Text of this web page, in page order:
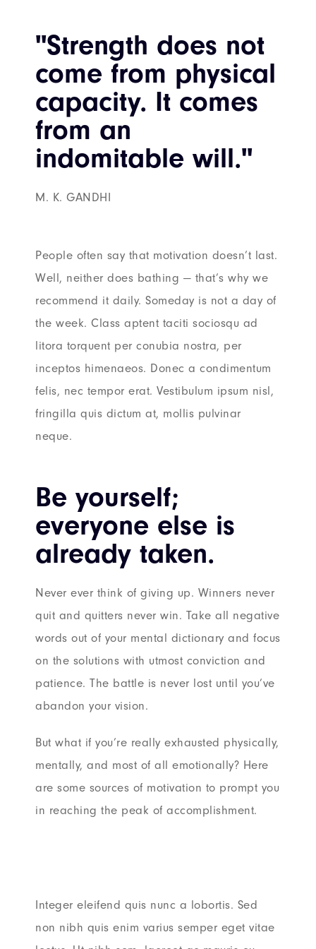
"Strength does not
come from physical
capacity. It comes
from an
indomitable will."
M. K. GANDHI
People often say that motivation doesn’t last.
Well, neither does bathing — that’s why we
recommend it daily. Someday is not a day of
the week. Class aptent taciti sociosqu ad
litora torquent per conubia nostra, per
inceptos himenaeos. Donec a condimentum
felis, nec tempor erat. Vestibulum ipsum nisl,
fringilla quis dictum at, mollis pulvinar
neque.
Be yourself;
everyone else is
already taken.
Never ever think of giving up. Winners never
quit and quitters never win. Take all negative
words out of your mental dictionary and focus
on the solutions with utmost conviction and
patience. The battle is never lost until you’ve
abandon your vision.
But what if you’re really exhausted physically,
mentally, and most of all emotionally? Here
are some sources of motivation to prompt you
in reaching the peak of accomplishment.
Integer eleifend quis nunc a lobortis. Sed
non nibh quis enim varius semper eget vitae